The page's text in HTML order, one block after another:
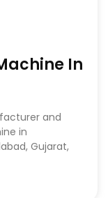
In
and
in
Gujarat,